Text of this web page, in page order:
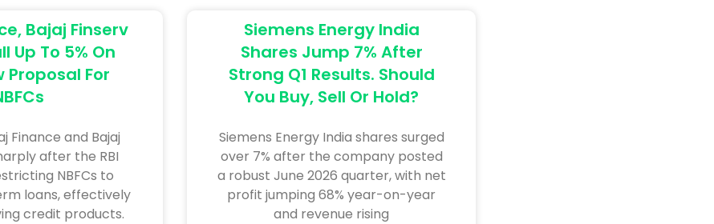
Bajaj Finserv
Up To 5% On
Proposal For
Finance and Bajaj
after the RBI
NBFCs to
loans, effectively
credit products.
Siemens Energy India
Shares Jump 7% After
Strong Q1 Results. Should
You Buy, Sell Or Hold?
Siemens Energy India shares surged
over 7% after the company posted
a robust June 2026 quarter, with net
profit jumping 68% year-on-year
and revenue rising